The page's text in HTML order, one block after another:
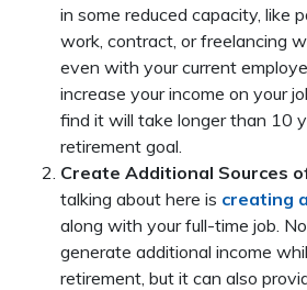
in some reduced capacity, like
work, contract, or freelancing
even with your current
increase your income on your
find it will take longer than 10
retirement goal.
Create Additional Sources
talking about here is creating
along with your full-time job.
generate additional income
retirement, but it can also